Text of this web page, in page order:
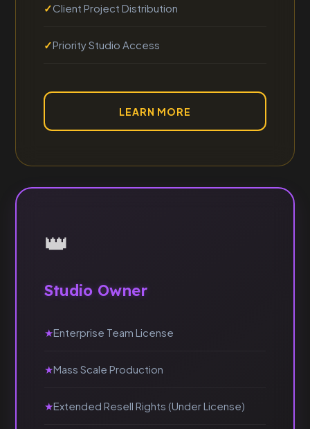
Client Project Distribution
Priority Studio Access
LEARN MORE
👑
Studio Owner
Enterprise Team License
Mass Scale Production
Extended Resell Rights (Under License)